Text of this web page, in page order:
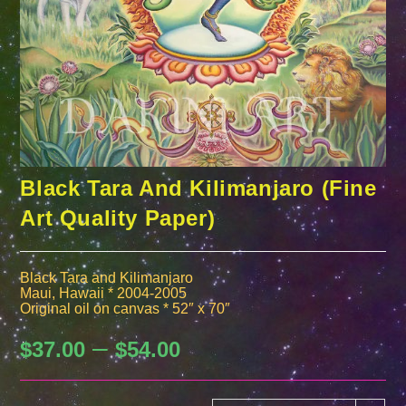
Black Tara And Kilimanjaro (Fine
Art Quality Paper)
Black Tara and Kilimanjaro
Maui, Hawaii * 2004-2005
Original oil on canvas * 52″ x 70″
$37.00 – $54.00range:
$37.00
through